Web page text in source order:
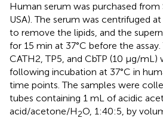
Human serum was purchased from
USA). The serum was centrifuged
to remove the lipids, and the
for 15 min at 37°C before the
CATH2, TP5, and CbTP (10 µg/mL)
following incubation at 37°C in
time points. The samples were
tubes containing 1 mL of acidic
acid/acetone/H2O, 1:40:5, by